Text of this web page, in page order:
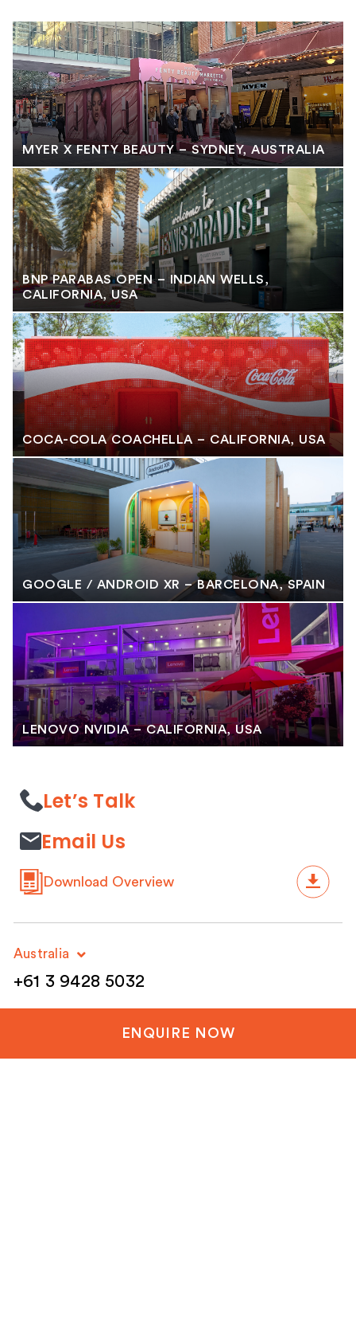
MYER X FENTY BEAUTY – SYDNEY, AUSTRALIA
BNP PARABAS OPEN – INDIAN WELLS,
CALIFORNIA, USA
COCA-COLA COACHELLA – CALIFORNIA, USA
GOOGLE / ANDROID XR – BARCELONA, SPAIN
LENOVO NVIDIA – CALIFORNIA, USA
Let’s Talk
Email Us
Download Overview
Australia
+61 3 9428 5032
ENQUIRE NOW